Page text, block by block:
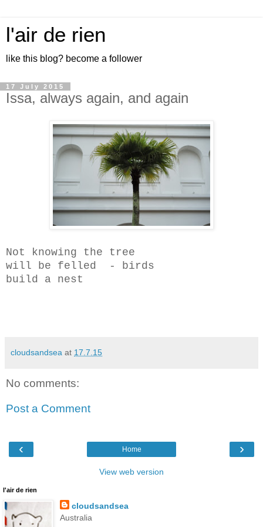
l'air de rien
like this blog? become a follower
17 July 2015
Issa, always again, and again
Not knowing the tree
will be felled - birds
build a nest
cloudsandsea at 17.7.15
No comments:
Post a Comment
‹ ›
Home
View web version
l'air de rien
cloudsandsea
Australia